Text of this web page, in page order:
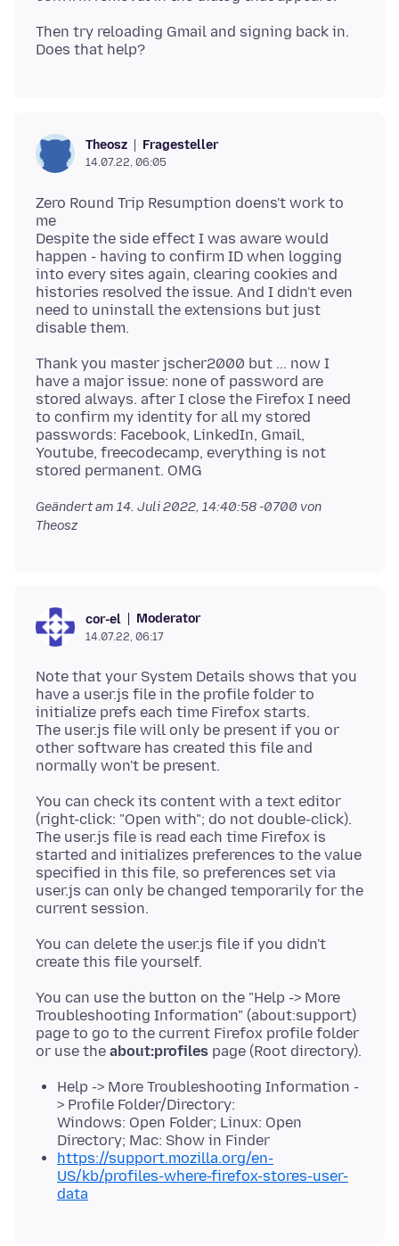
Then try reloading Gmail and signing back in.
Theosz Fragesteller
14.07.22, 06:05
Zero Round Trip Resumption doens't work to
me
Despite the side effect I was aware would
happen - having to confirm ID when logging
into every sites again, clearing cookies and
histories resolved the issue. And I didn't even
need to uninstall the extensions but just
Thank you master jscher2000 but ... now I
have a major issue: none of password are
stored always. after I close the Firefox I need
to confirm my identity for all my stored
passwords: Facebook, LinkedIn, Gmail,
Youtube, freecodecamp, everything is not
Geändert am 14. Juli 2022, 14:40:58 -0700 von
Theosz
cor-el Moderator
14.07.22, 06:17
Note that your System Details shows that you
have a user.js file in the profile folder to
initialize prefs each time Firefox starts.
The user.js file will only be present if you or
other software has created this file and
You can check its content with a text editor
(right-click: "Open with"; do not double-click).
The user.js file is read each time Firefox is
started and initializes preferences to the value
specified in this file, so preferences set via
user.js can only be changed temporarily for the
You can delete the user.js file if you didn't
You can use the button on the "Help -> More
Troubleshooting Information" (about:support)
page to go to the current Firefox profile folder
or use the about:profiles
Help -> More Troubleshooting Information -
> Profile Folder/Directory:
Windows: Open Folder; Linux: Open
Directory; Mac: Show in Finder
https://support.mozilla.org/en-
US/kb/profiles-where-firefox-stores-user-
data